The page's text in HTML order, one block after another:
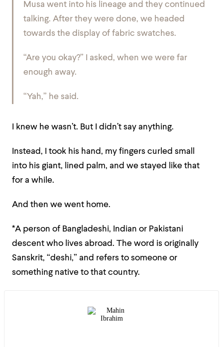
Musa went into his lineage and they continued
talking. After they were done, we headed
towards the display of fabric swatches.
“Are you okay?” I asked, when we were far
enough away.
“Yah,” he said.
I knew he wasn’t. But I didn’t say anything.
Instead, I took his hand, my fingers curled small
into his giant, lined palm, and we stayed like that
for a while.
And then we went home.
*A person of Bangladeshi, Indian or Pakistani
descent who lives abroad. The word is originally
Sanskrit, “deshi,” and refers to someone or
something native to that country.